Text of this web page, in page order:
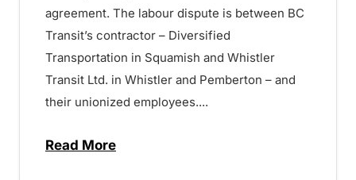
agreement. The labour dispute is between BC
Transit’s contractor – Diversified
Transportation in Squamish and Whistler
Transit Ltd. in Whistler and Pemberton – and
their unionized employees....
Read Moreabout UPDATE: Potential Service